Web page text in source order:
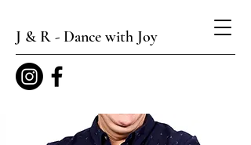
J & R - Dance with Joy